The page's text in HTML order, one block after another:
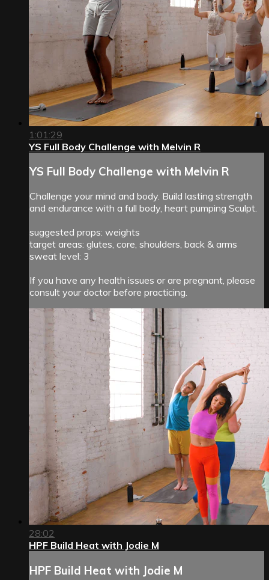
1:01:29
YS Full Body Challenge with Melvin R
YS Full Body Challenge with Melvin R
Challenge your mind and body. Build lasting strength
and endurance with a full body, heart pumping Sculpt.
suggested props: weights
target areas: glutes, core, shoulders, back & arms
sweat level: 3
If you have any health issues or are pregnant, please
consult your doctor before practicing.
28:02
HPF Build Heat with Jodie M
HPF Build Heat with Jodie M